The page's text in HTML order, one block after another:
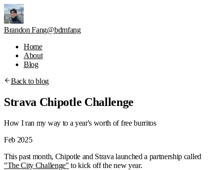
Brandon Fang@bdmfang
Home
About
Blog
Back to blog
Strava Chipotle Challenge
How I ran my way to a year's worth of free burritos
Feb 2025
This past month, Chipotle and Strava launched a partnership called
"The City Challenge" to kick off the new year.